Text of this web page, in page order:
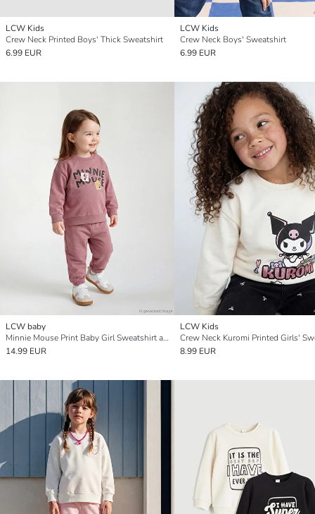
LCW Kids
Crew Neck Printed Boys' Thick Sweatshirt
6.99 EUR
LCW Kids
Crew Neck Boys' Sweatshirt
6.99 EUR
LCW baby
Minnie Mouse Print Baby Girl Sweatshirt and Tracksuit Set
14.99 EUR
LCW Kids
Crew Neck Kuromi Printed Girls'
8.99 EUR